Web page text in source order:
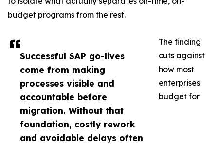
Successful SAP go-lives
come from making
processes visible and
accountable before
migration. Without that
foundation, costly rework
and avoidable delays often
budget programs from the rest.
The finding
cuts against
how most
enterprises
budget for